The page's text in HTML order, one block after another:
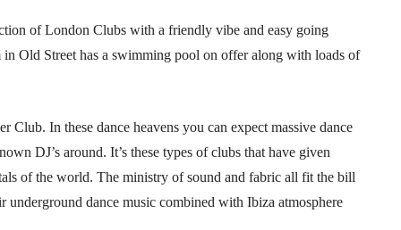
of London Clubs with a friendly vibe and easy going
Old Street has a swimming pool on offer along with loads of
Club. In these dance heavens you can expect massive dance
DJ’s around. It’s these types of clubs that have given
of the world. The ministry of sound and fabric all fit the bill
underground dance music combined with Ibiza atmosphere